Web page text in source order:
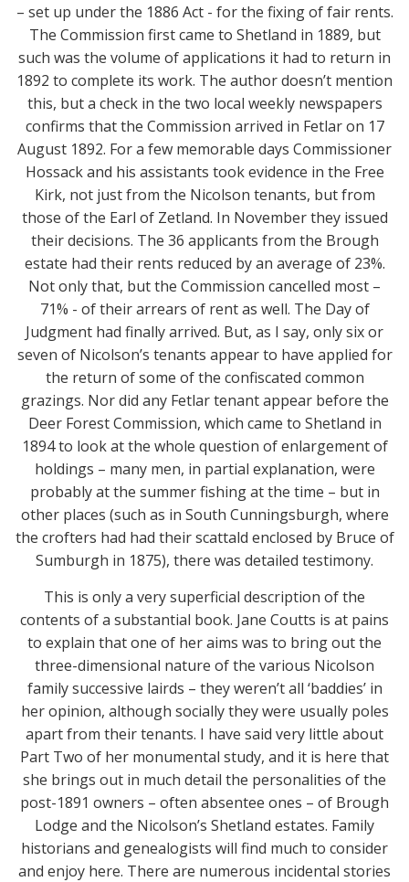
– set up under the 1886 Act - for the fixing of fair rents.
The Commission first came to Shetland in 1889, but
such was the volume of applications it had to return in
1892 to complete its work. The author doesn’t mention
this, but a check in the two local weekly newspapers
confirms that the Commission arrived in Fetlar on 17
August 1892. For a few memorable days Commissioner
Hossack and his assistants took evidence in the Free
Kirk, not just from the Nicolson tenants, but from
those of the Earl of Zetland. In November they issued
their decisions. The 36 applicants from the Brough
estate had their rents reduced by an average of 23%.
Not only that, but the Commission cancelled most –
71% - of their arrears of rent as well. The Day of
Judgment had finally arrived. But, as I say, only six or
seven of Nicolson’s tenants appear to have applied for
the return of some of the confiscated common
grazings. Nor did any Fetlar tenant appear before the
Deer Forest Commission, which came to Shetland in
1894 to look at the whole question of enlargement of
holdings – many men, in partial explanation, were
probably at the summer fishing at the time – but in
other places (such as in South Cunningsburgh, where
the crofters had had their scattald enclosed by Bruce of
Sumburgh in 1875), there was detailed testimony.
This is only a very superficial description of the
contents of a substantial book. Jane Coutts is at pains
to explain that one of her aims was to bring out the
three-dimensional nature of the various Nicolson
family successive lairds – they weren’t all ‘baddies’ in
her opinion, although socially they were usually poles
apart from their tenants. I have said very little about
Part Two of her monumental study, and it is here that
she brings out in much detail the personalities of the
post-1891 owners – often absentee ones – of Brough
Lodge and the Nicolson’s Shetland estates. Family
historians and genealogists will find much to consider
and enjoy here. There are numerous incidental stories